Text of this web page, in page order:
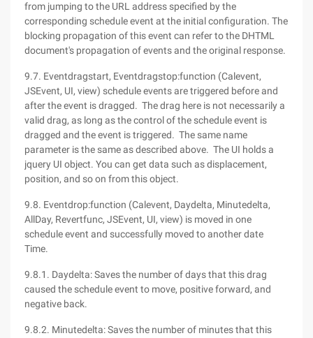
from jumping to the URL address specified by the
corresponding schedule event at the initial configuration. The
blocking propagation of this event can refer to the DHTML
document's propagation of events and the original response.
9.7. Eventdragstart, Eventdragstop:function (Calevent,
JSEvent, UI, view) schedule events are triggered before and
after the event is dragged. The drag here is not necessarily a
valid drag, as long as the control of the schedule event is
dragged and the event is triggered. The same name
parameter is the same as described above. The UI holds a
jquery UI object. You can get data such as displacement,
position, and so on from this object.
9.8. Eventdrop:function (Calevent, Daydelta, Minutedelta,
AllDay, Revertfunc, JSEvent, UI, view) is moved in one
schedule event and successfully moved to another date
Time.
9.8.1. Daydelta: Saves the number of days that this drag
caused the schedule event to move, positive forward, and
negative back.
9.8.2. Minutedelta: Saves the number of minutes that this